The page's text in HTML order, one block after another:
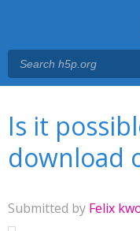
Is it
download
Submitted by Felix